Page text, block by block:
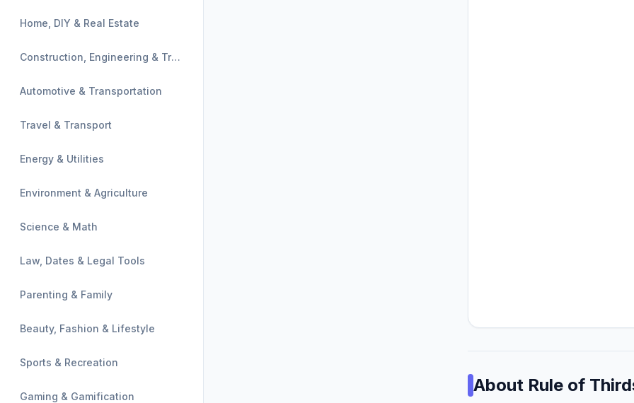
Home, DIY & Real Estate
Construction, Engineering & Trades
Automotive & Transportation
Travel & Transport
Energy & Utilities
Environment & Agriculture
Science & Math
Law, Dates & Legal Tools
Parenting & Family
Beauty, Fashion & Lifestyle
Sports & Recreation
Gaming & Gamification
About Rule of